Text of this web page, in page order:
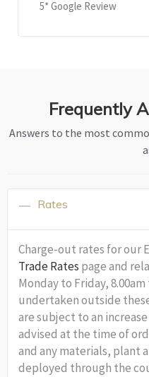
5* Google Review
Frequently
Answers to the most
Rates
Charge-out rates for our
Trade Rates page and
Monday to Friday,
undertaken outside
are subject to an
advised at the time of
and any materials, plant
deployed through the